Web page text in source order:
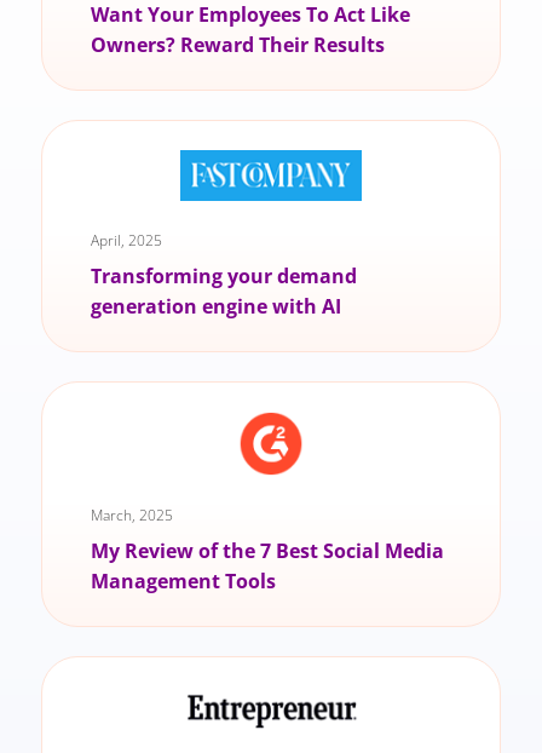
Want Your Employees To Act Like
Owners? Reward Their Results
April, 2025
Transforming your demand
generation engine with AI
March, 2025
My Review of the 7 Best Social Media
Management Tools